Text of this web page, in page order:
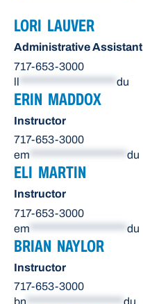
LORI LAUVER
Administrative Assistant
717-653-3000
ll
du
ERIN MADDOX
Instructor
717-653-3000
em
du
ELI MARTIN
Instructor
717-653-3000
em
du
BRIAN NAYLOR
Instructor
717-653-3000